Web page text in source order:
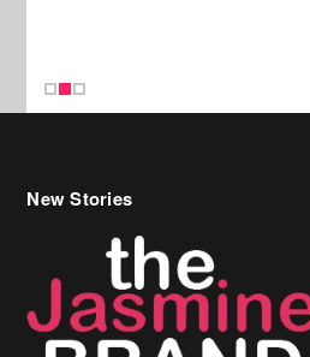
Celebrity Hair